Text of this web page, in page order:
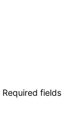
Required fields